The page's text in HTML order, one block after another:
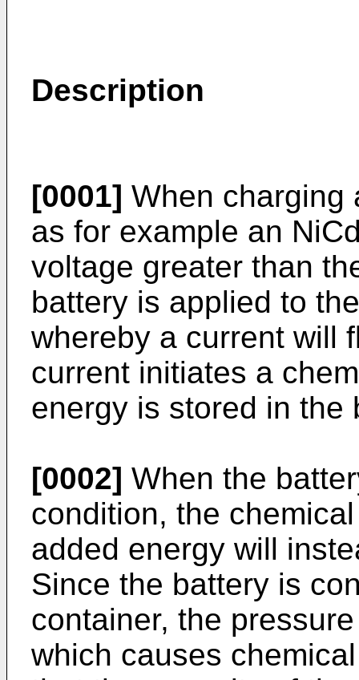
Description
[0001] When charging
as for example an
voltage greater than
battery is applied to
whereby a current will
current initiates a
energy is stored in the
[0002] When the
condition, the
added energy will
Since the battery is
container, the
which causes